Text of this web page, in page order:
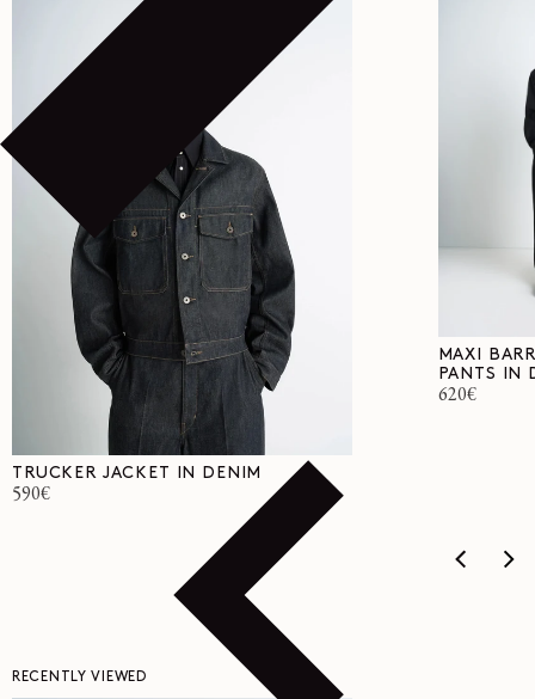
TRUCKER JACKET IN DENIM
Regular
590€
MAXI
PANTS IN
Regular
620€
RECENTLY VIEWED